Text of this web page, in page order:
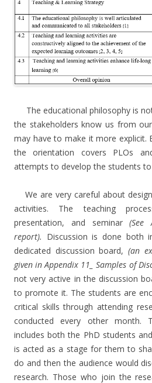
The educational philosophy is
the stakeholders know us from
may have to make it more explicit.
the orientation covers PLOs
attempts to develop the students to
We are very careful about
activities. The teaching
presentation, and seminar(See
report). Discussion is done both
dedicated discussion board, (an
given in Appendix 11_ Samples of
not very active in the discussion
to promote it. The students are
critical skills through attending
conducted every other month.
includes both the PhD students
is acted as a stage for them to
do and then the audience would
research. Those who join the